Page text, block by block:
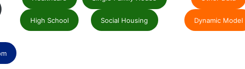
High School Social Housing Dynamic Model